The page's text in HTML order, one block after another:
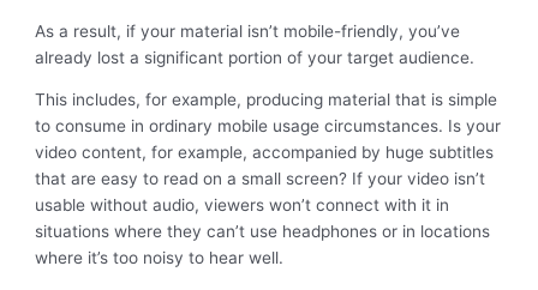
As a result, if your material isn’t mobile-friendly, you’ve
already lost a significant portion of your target audience.
This includes, for example, producing material that is simple
to consume in ordinary mobile usage circumstances. Is your
video content, for example, accompanied by huge subtitles
that are easy to read on a small screen? If your video isn’t
usable without audio, viewers won’t connect with it in
situations where they can’t use headphones or in locations
where it’s too noisy to hear well.